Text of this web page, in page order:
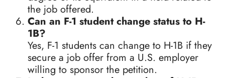
the job offered.
Can an F-1 student change status to H-
1B?
Yes, F-1 students can change to H-1B if they
secure a job offer from a U.S. employer
willing to sponsor the petition.